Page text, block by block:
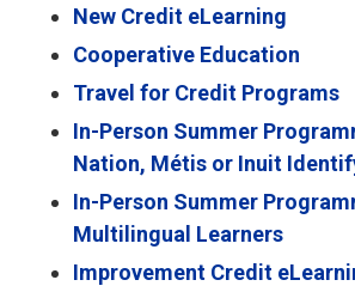
New Credit eLearning
Cooperative Education
Travel for Credit Programs
In-Person Summer
Nation, Métis or Inuit
In-Person Summer
Multilingual Learners
Improvement Credit